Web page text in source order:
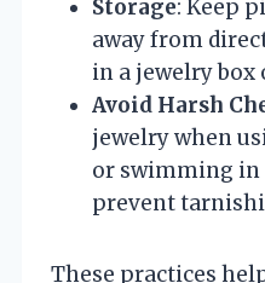
Storage: Keep
away from
in a jewelry box
Avoid Harsh
jewelry when
or swimming in
prevent
These practices